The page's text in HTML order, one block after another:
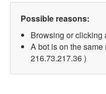
Possible reasons:
Browsing or clicking
A bot is on the
216.73.217.36 )